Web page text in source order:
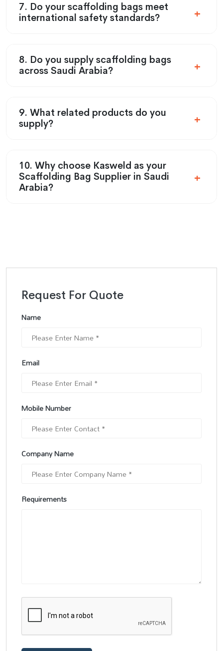
7. Do your scaffolding bags meet
international safety standards?
8. Do you supply scaffolding bags
across Saudi Arabia?
9. What related products do you
supply?
10. Why choose Kasweld as your
Scaffolding Bag Supplier in Saudi
Arabia?
Request For Quote
Name
Email
Mobile Number
Company Name
Requirements